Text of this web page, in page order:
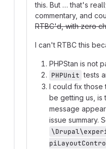
this. But … that's
commentary, and
RTBC'd, with zero
I can't RTBC this
PHPStan is not
PHPUnit tests
I could fix those
be getting us, is
message
issue summary.